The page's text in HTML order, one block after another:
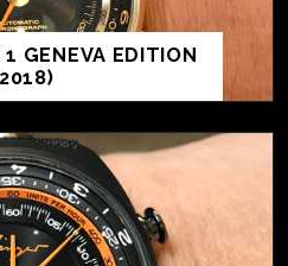
GENEVA EDITION